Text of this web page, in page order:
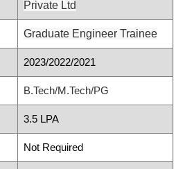
Private Ltd
Graduate Engineer Trainee
2023/2022/2021
B.Tech/M.Tech/PG
3.5 LPA
Not Required